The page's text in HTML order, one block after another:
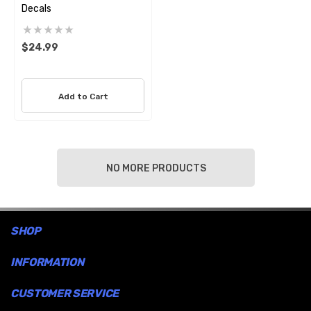
Decals
$24.99
Add to Cart
NO MORE PRODUCTS
SHOP
INFORMATION
CUSTOMER SERVICE